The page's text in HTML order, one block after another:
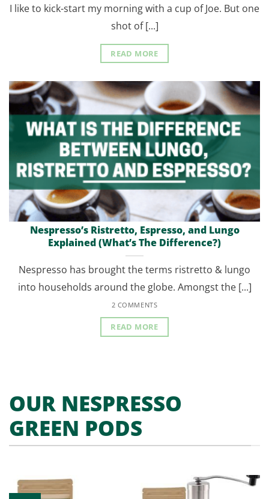
I like to kick-start my morning with a cup of Joe. But one
shot of [...]
READ MORE
Nespresso’s Ristretto, Espresso, and Lungo
Explained (What’s The Difference?)
Nespresso has brought the terms ristretto & lungo
into households around the globe. Amongst the [...]
2 COMMENTS
READ MORE
OUR NESPRESSO
GREEN PODS